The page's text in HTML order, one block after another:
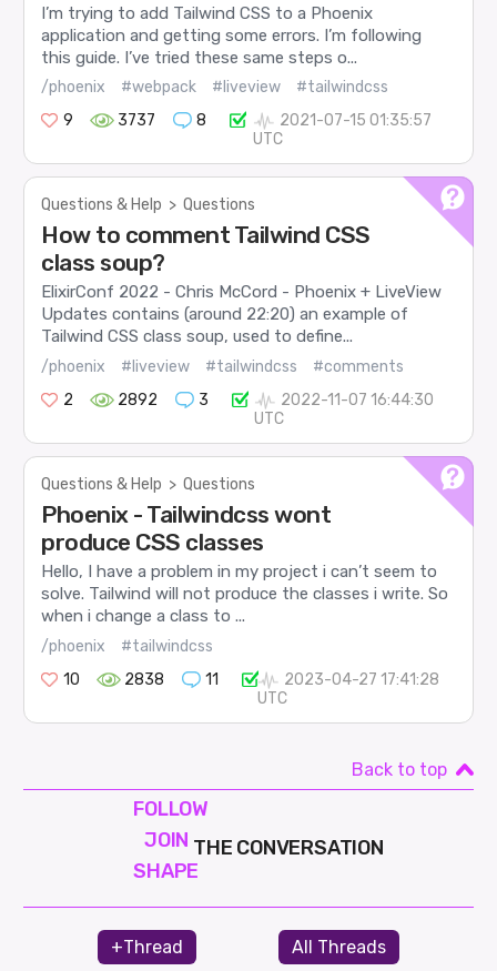
I’m trying to add Tailwind CSS to a Phoenix
application and getting some errors. I’m following
this guide. I’ve tried these same steps o...
/phoenix #webpack #liveview
#tailwindcss
9
3737 8
2021-07-15 01:35:57
UTC
Questions & Help > Questions
How to comment Tailwind CSS
class soup?
ElixirConf 2022 - Chris McCord - Phoenix + LiveView
Updates contains (around 22:20) an example of
Tailwind CSS class soup, used to define...
/phoenix #liveview #tailwindcss
#comments
2
2892 3
2022-11-07 16:44:30
UTC
Questions & Help > Questions
Phoenix - Tailwindcss wont
produce CSS classes
Hello, I have a problem in my project i can’t seem to
solve. Tailwind will not produce the classes i write. So
when i change a class to ...
/phoenix
#tailwindcss
10
2838 11
2023-04-27 17:41:28
UTC
Back to top
FOLLOW
JOIN
SHAPE
THE CONVERSATION
+Thread All Threads